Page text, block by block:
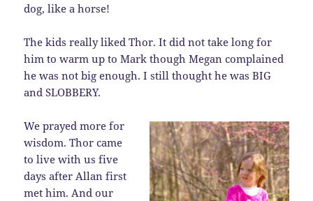
dog, like a horse!
The kids really liked Thor. It did not take long for
him to warm up to Mark though Megan complained
he was not big enough. I still thought he was BIG
and SLOBBERY.
We prayed more for
wisdom. Thor came
to live with us five
days after Allan first
met him. And our